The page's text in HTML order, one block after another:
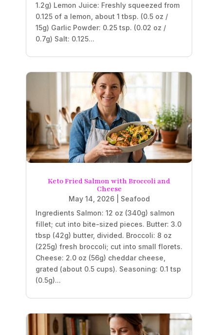
1.2g) Lemon Juice: Freshly squeezed from
0.125 of a lemon, about 1 tbsp. (0.5 oz /
15g) Garlic Powder: 0.25 tsp. (0.02 oz /
0.7g) Salt: 0.125...
Keto Fried Salmon with Broccoli and
Cheese
May 14, 2026| Seafood
Ingredients Salmon: 12 oz (340g) salmon
fillet; cut into bite-sized pieces. Butter: 3.0
tbsp (42g) butter, divided. Broccoli: 8 oz
(225g) fresh broccoli; cut into small florets.
Cheese: 2.0 oz (56g) cheddar cheese,
grated (about 0.5 cups). Seasoning: 0.1 tsp
(0.5g)...